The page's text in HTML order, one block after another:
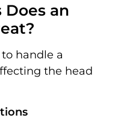
an
handle a
the head